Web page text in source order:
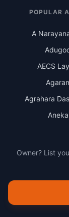
POPULAR
A
AECS
Agrahara
Owner? List